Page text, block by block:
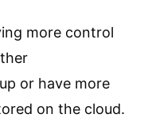
more control
or have more
on the cloud.